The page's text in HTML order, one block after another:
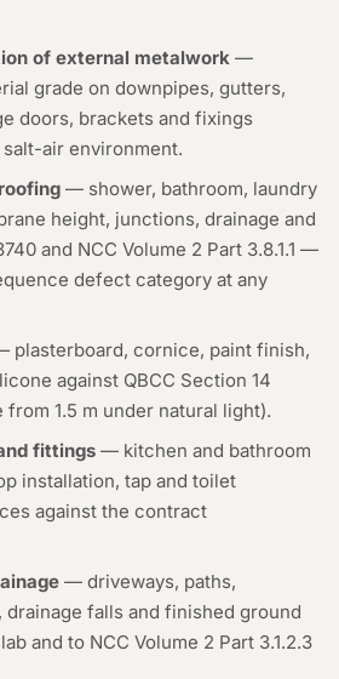
of external metalwork —
grade on downpipes, gutters,
doors, brackets and fixings
air environment.
— shower, bathroom, laundry
height, junctions, drainage and
and NCC Volume 2 Part 3.8.1.1 —
defect category at any
plasterboard, cornice, paint finish,
against QBCC Section 14
1.5 m under natural light).
fittings — kitchen and bathroom
installation, tap and toilet
against the contract
— driveways, paths,
falls and finished ground
and to NCC Volume 2 Part 3.1.2.3